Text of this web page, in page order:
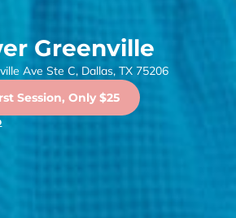
Greenville
Ave Ste C, Dallas, TX 75206
Session, Only $25